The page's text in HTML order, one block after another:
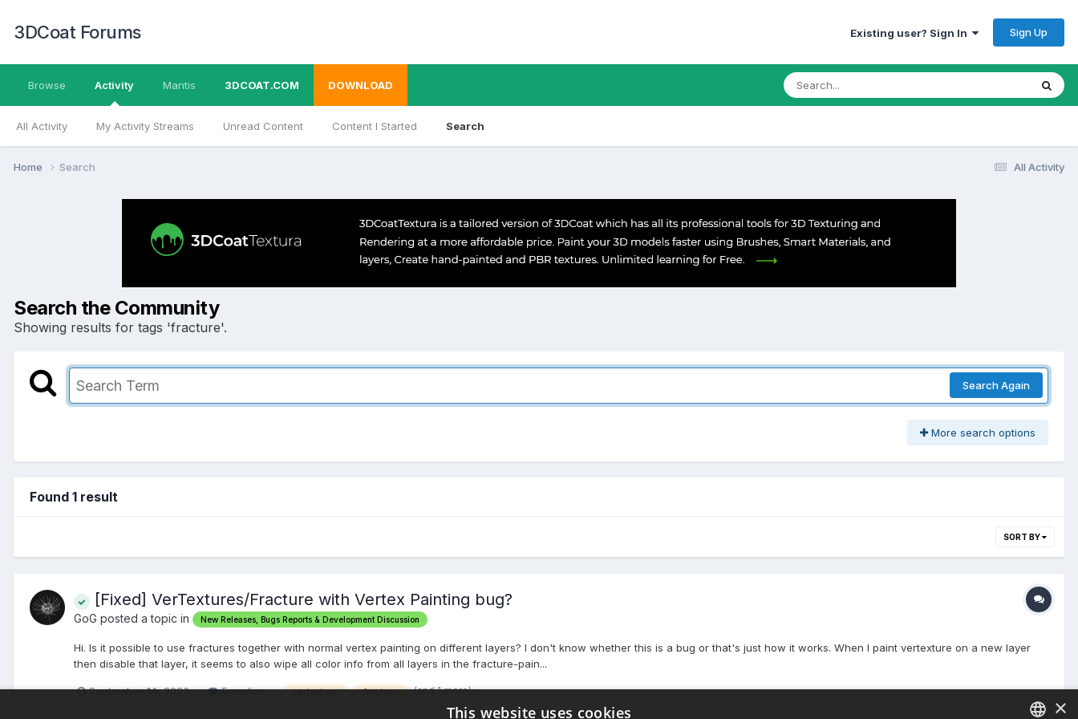
3DCoat Forums Existing user? Sign In Sign Up
Browse Activity
All Activity My Activity Streams Unread Content Content I Started Search
Mantis 3DCOAT.COM DOWNLOAD
All Activity
Home Search
Search the Community
Showing results for tags 'fracture'.
Search Again
More search options
Found 1 result
SORT BY
[Fixed] VerTextures/Fracture with Vertex Painting bug?
GoG posted a topic in New Releases, Bugs Reports & Development Discussion
Hi. Is it possible to use fractures together with normal vertex painting on different layers? I don't know whether this is a bug or that's just how it works. When I paint vertexture on a new layer
then disable that layer, it seems to also wipe all color info from all layers in the fracture-pain...
September 14, 2023 5 replies vertexture fracture (and 1 more)
×
This website uses cookies